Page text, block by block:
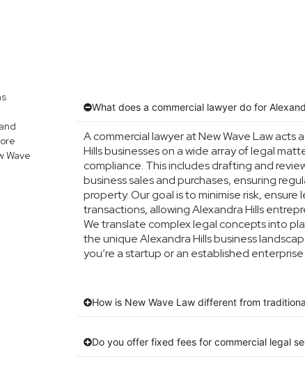
Wave
What does a commercial lawyer do for
A commercial lawyer at New Wave Law
Hills businesses on a wide array of legal
compliance. This includes drafting and
business sales and purchases, ensuring
property. Our goal is to minimise risk,
transactions, allowing Alexandra Hills
We translate complex legal concepts into
the unique Alexandra Hills business
you’re a startup or an established
How is New Wave Law different from
Do you offer fixed fees for commercial legal